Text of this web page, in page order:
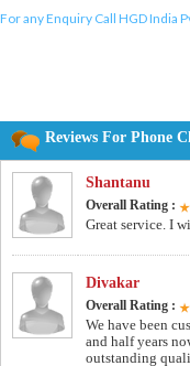
For any Enquiry Call HGD India
Reviews For Phone
Shantanu
Overall Rating :
Great service. I
Divakar
Overall Rating :
We have been
and half years
outstanding